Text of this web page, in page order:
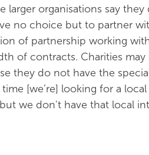
larger organisations say
no choice but to partner
of partnership working
of contracts. Charities
they do not have the
[we’re] looking for a
we don't have that local